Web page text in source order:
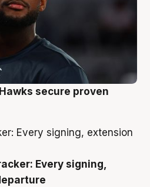
secure proven
Every signing,